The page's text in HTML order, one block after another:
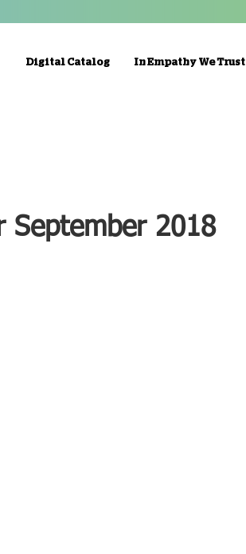
Digital Catalog In Empathy We Trust
September 2018